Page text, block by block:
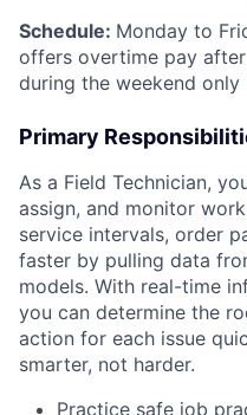
Schedule: Monday to
offers overtime pay
during the weekend only
Primary
As a Field Technician,
assign, and monitor
service intervals, order
faster by pulling data
models. With real-time
you can determine the
action for each issue
smarter, not harder.
Practice safe job